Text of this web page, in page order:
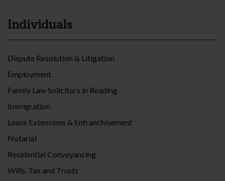
Individuals
Dispute Resolution & Litigation
Employment
Family Law Solicitors in Reading
Immigration
Lease Extensions & Enfranchisement
Notarial
Residential Conveyancing
Wills, Tax and Trusts